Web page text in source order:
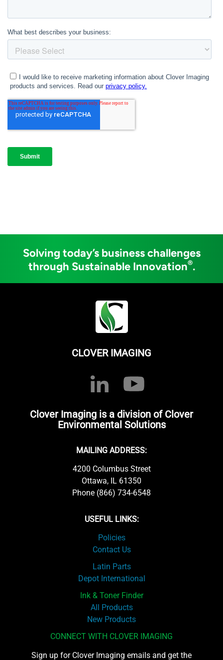
Solving today’s business challenges
through Sustainable Innovation®.
CLOVER IMAGING
Clover Imaging is a division of Clover
Environmental Solutions
MAILING ADDRESS:
4200 Columbus Street
Ottawa, IL 61350
Phone (866) 734-6548
USEFUL LINKS:
Policies
Contact Us
Latin Parts
Depot International
Ink & Toner Finder
All Products
New Products
CONNECT WITH CLOVER IMAGING
Sign up for Clover Imaging emails and get the